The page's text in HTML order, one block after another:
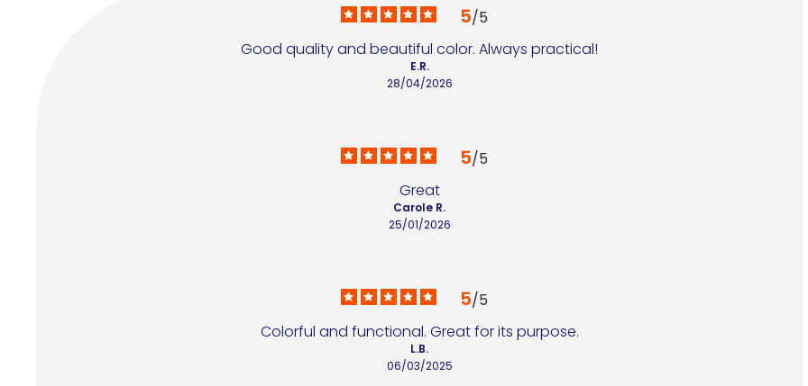
5/5
Good quality and beautiful color. Always practical!
28/04/2026
E.R.
5/5
Great
25/01/2026
Carole R.
5/5
Colorful and functional. Great for its purpose.
06/03/2025
L.B.